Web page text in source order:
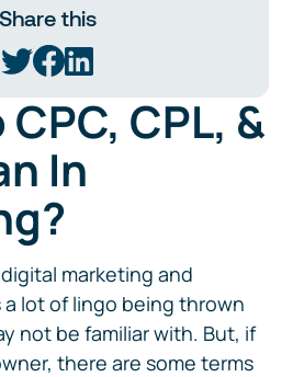
CPL, &
In
marketing and
a lot of lingo being thrown
not be familiar with. But, if
there are some terms
Share this